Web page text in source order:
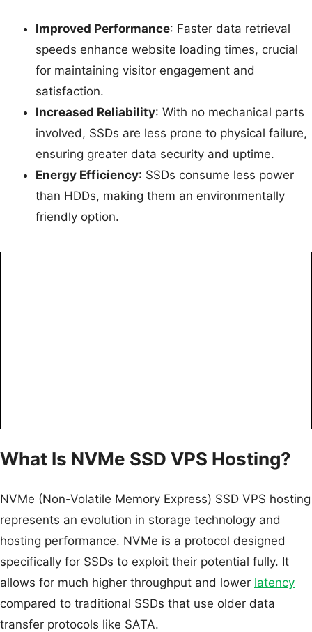
Improved Performance: Faster data retrieval
speeds enhance website loading times, crucial
for maintaining visitor engagement and
satisfaction.
Increased Reliability: With no mechanical parts
involved, SSDs are less prone to physical failure,
ensuring greater data security and uptime.
Energy Efficiency: SSDs consume less power
than HDDs, making them an environmentally
friendly option.
What Is NVMe SSD VPS Hosting?
NVMe (Non-Volatile Memory Express) SSD VPS hosting
represents an evolution in storage technology and
hosting performance. NVMe is a protocol designed
specifically for SSDs to exploit their potential fully. It
allows for much higher throughput and lower latency
compared to traditional SSDs that use older data
transfer protocols like SATA.